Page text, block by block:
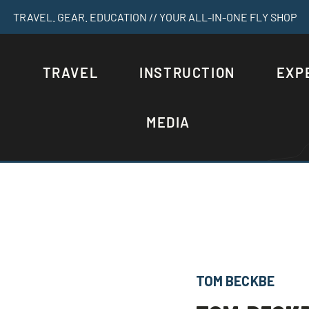
TRAVEL. GEAR. EDUCATION // YOUR ALL-IN-ONE FLY SHOP
TRAVEL INSTRUCTION
MEDIA
TOM BECKBE